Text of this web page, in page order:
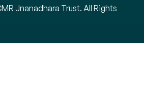
Jnanadhara Trust. All Rights